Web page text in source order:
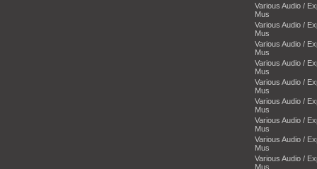
Various Audio /
Mus
Various Audio /
Mus
Various Audio /
Mus
Various Audio /
Mus
Various Audio /
Mus
Various Audio /
Mus
Various Audio /
Mus
Various Audio /
Mus
Various Audio /
Mus